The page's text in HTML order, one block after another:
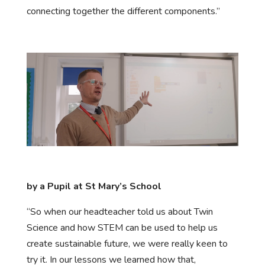
connecting together the different components.”
by a Pupil at St Mary’s School
“So when our headteacher told us about Twin
Science and how STEM can be used to help us
create sustainable future, we were really keen to
try it. In our lessons we learned how that,